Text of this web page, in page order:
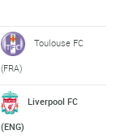
Toulouse FC
(FRA)
Liverpool FC
(ENG)